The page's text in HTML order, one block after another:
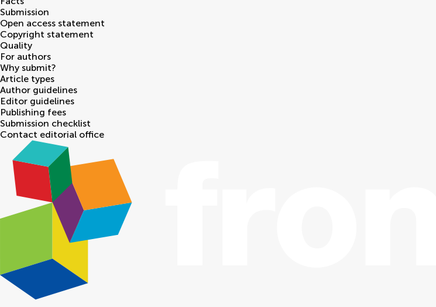
Submission
Open access statement
Copyright statement
Quality
For authors
Why submit?
Article types
Author guidelines
Editor guidelines
Publishing fees
Submission checklist
Contact editorial office